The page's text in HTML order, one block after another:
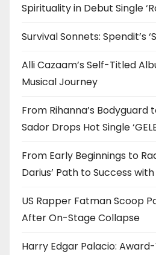
Spirituality in Debut Single
Survival Sonnets: Spendit’s
Alli Cazaam’s Self-Titled
Musical Journey
From Rihanna’s Bodyguard
Sador Drops Hot Single
From Early Beginnings to
Darius’ Path to Success
US Rapper Fatman Scoop
After On-Stage Collapse
Harry Edgar Palacio: